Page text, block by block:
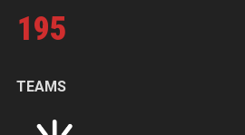
195
TEAMS